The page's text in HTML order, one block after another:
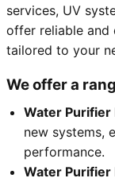
services, UV
offer reliable and
tailored to your
We offer a
Water Purifier
new systems,
performance.
Water Purifier